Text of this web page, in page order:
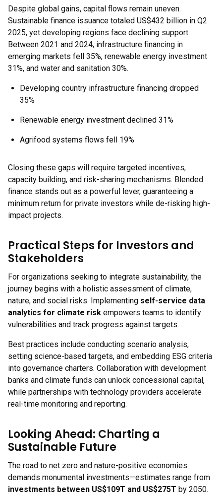
Despite global gains, capital flows remain uneven.
Sustainable finance issuance totaled US$432 billion in Q2
2025, yet developing regions face declining support.
Between 2021 and 2024, infrastructure financing in
emerging markets fell 35%, renewable energy investment
31%, and water and sanitation 30%.
Developing country infrastructure financing dropped
35%
Renewable energy investment declined 31%
Agrifood systems flows fell 19%
Closing these gaps will require targeted incentives,
capacity building, and risk-sharing mechanisms. Blended
finance stands out as a powerful lever, guaranteeing a
minimum return for private investors while de-risking high-
impact projects.
Practical Steps for Investors and
Stakeholders
For organizations seeking to integrate sustainability, the
journey begins with a holistic assessment of climate,
nature, and social risks. Implementing self-service data
analytics for climate risk empowers teams to identify
vulnerabilities and track progress against targets.
Best practices include conducting scenario analysis,
setting science-based targets, and embedding ESG criteria
into governance charters. Collaboration with development
banks and climate funds can unlock concessional capital,
while partnerships with technology providers accelerate
real-time monitoring and reporting.
Looking Ahead: Charting a
Sustainable Future
The road to net zero and nature-positive economies
demands monumental investments—estimates range from
investments between US$109T and US$275T by 2050.